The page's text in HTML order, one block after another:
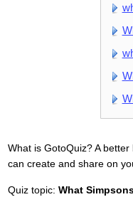
What is GotoQuiz? A
can create and share on
Quiz topic: What